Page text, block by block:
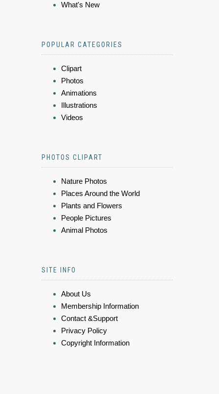
What's New
POPULAR CATEGORIES
Clipart
Photos
Animations
Illustrations
Videos
PHOTOS CLIPART
Nature Photos
Places Around the World
Plants and Flowers
People Pictures
Animal Photos
SITE INFO
About Us
Membership Information
Contact &Support
Privacy Policy
Copyright Information